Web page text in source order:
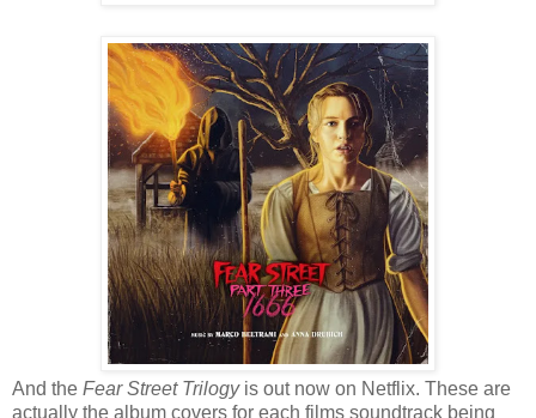
And the Fear Street Trilogyis out now on Netflix. These are
actually the album covers for each films soundtrack being